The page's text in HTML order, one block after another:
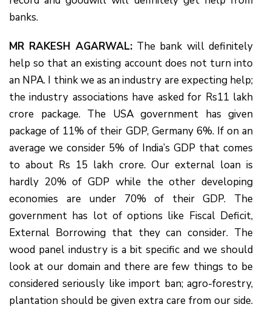
banks.
MR RAKESH AGARWAL:The bank will definitely
help so that an existing account does not turn into
an NPA. I think we as an industry are expecting help;
the industry associations have asked for Rs11 lakh
crore package. The USA government has given
package of 11% of their GDP, Germany 6%. If on an
average we consider 5% of India’s GDP that comes
to about Rs 15 lakh crore. Our external loan is
hardly 20% of GDP while the other developing
economies are under 70% of their GDP. The
government has lot of options like Fiscal Deficit,
External Borrowing that they can consider. The
wood panel industry is a bit specific and we should
look at our domain and there are few things to be
considered seriously like import ban; agro-forestry,
plantation should be given extra care from our side.